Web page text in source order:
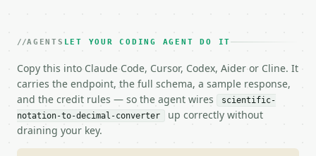
AGENTS LET YOUR CODING AGENT DO IT
Copy this into Claude Code, Cursor, Codex, Aider or Cline. It
carries the endpoint, the full schema, a sample response,
and the credit rules — so the agent wires
scientific-
notation-to-decimal-converter
up correctly without
draining your key.